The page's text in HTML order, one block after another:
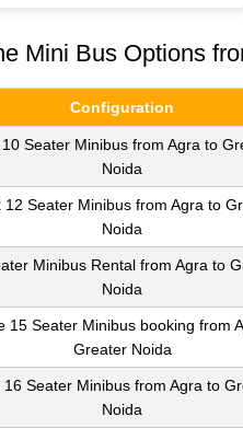
Mini Bus Options
Configuration
10 Seater Minibus from Agra to
Noida
12 Seater Minibus from Agra to
Noida
Minibus Rental from Agra to
Noida
15 Seater Minibus booking from
Greater Noida
16 Seater Minibus from Agra to
Noida